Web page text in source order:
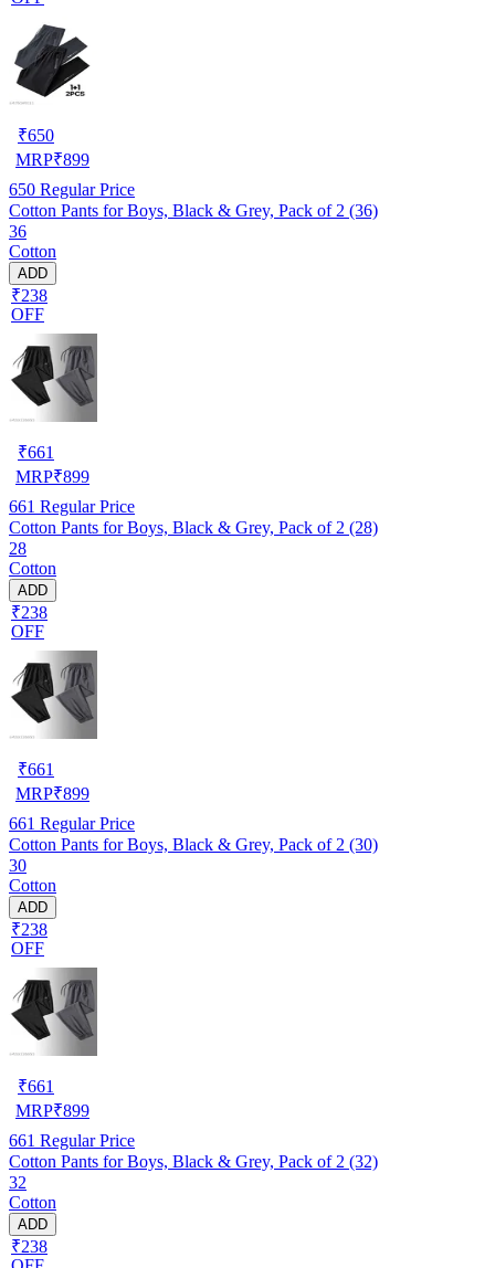
₹650
MRP₹899
650 Regular Price
Cotton Pants for Boys, Black & Grey, Pack of 2 (36)
36
Cotton
ADD
₹238
OFF
₹661
MRP₹899
661 Regular Price
Cotton Pants for Boys, Black & Grey, Pack of 2 (28)
28
Cotton
ADD
₹238
OFF
₹661
MRP₹899
661 Regular Price
Cotton Pants for Boys, Black & Grey, Pack of 2 (30)
30
Cotton
ADD
₹238
OFF
₹661
MRP₹899
661 Regular Price
Cotton Pants for Boys, Black & Grey, Pack of 2 (32)
32
Cotton
ADD
₹238